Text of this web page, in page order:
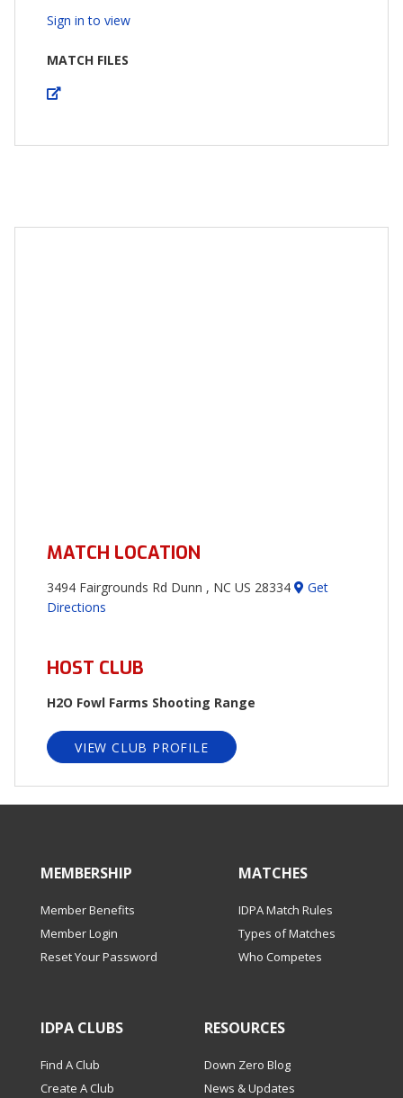
Sign in to view
MATCH FILES
MATCH LOCATION
3494 Fairgrounds Rd Dunn , NC US 28334
Get
Directions
HOST CLUB
H2O Fowl Farms Shooting Range
VIEW CLUB PROFILE
MEMBERSHIP
Member Benefits
Member Login
Reset Your Password
MATCHES
IDPA Match Rules
Types of Matches
Who Competes
IDPA CLUBS
Find A Club
Create A Club
RESOURCES
Down Zero Blog
News & Updates